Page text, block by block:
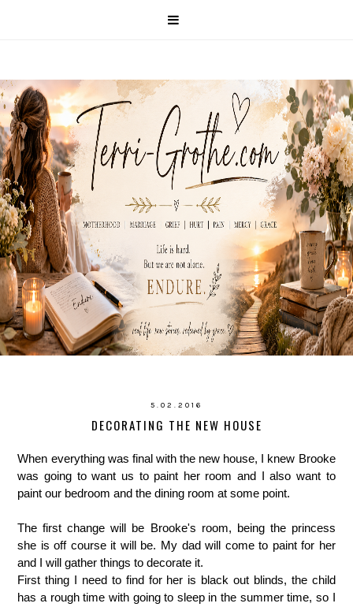
5.02.2016
DECORATING THE NEW HOUSE
When everything was final with the new house, I knew Brooke
was going to want us to paint her room and I also want to
paint our bedroom and the dining room at some point.
The first change will be Brooke's room, being the princess
she is off course it will be. My dad will come to paint for her
and I will gather things to decorate it.
First thing I need to find for her is black out blinds, the child
has a rough time with going to sleep in the summer time, so I